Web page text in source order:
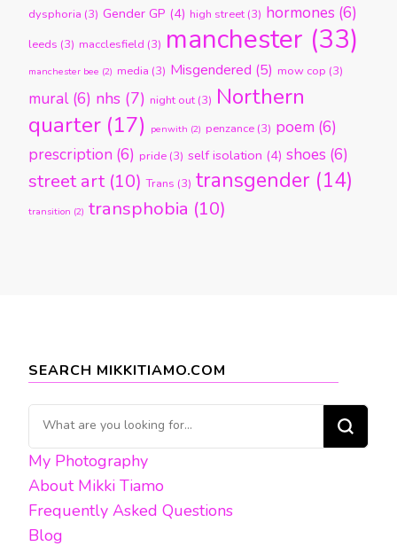
dysphoria (3) Gender GP (4) high street (3) hormones (6)
leeds (3) macclesfield (3) manchester (33)
manchester bee (2) media (3) Misgendered (5) mow cop (3)
mural (6) nhs (7) night out (3) Northern
quarter (17) penwith (2) penzance (3) poem (6)
prescription (6) pride (3) self isolation (4) shoes (6)
street art(10) Trans (3) transgender (14)
transition (2) transphobia (10)
SEARCH MIKKITIAMO.COM
Looking
for
Something?
My Photography
About Mikki Tiamo
Frequently Asked Questions
Blog